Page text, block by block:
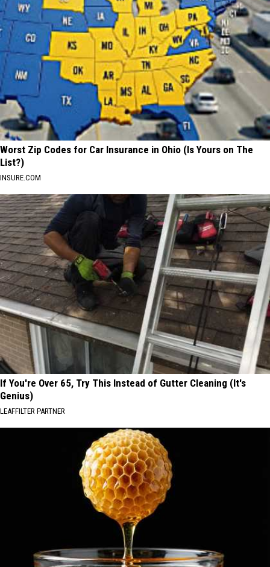
Worst Zip Codes for Car Insurance in Ohio (Is Yours on The
List?)
INSURE.COM
If You're Over 65, Try This Instead of Gutter Cleaning (It's
Genius)
LEAFFILTER PARTNER